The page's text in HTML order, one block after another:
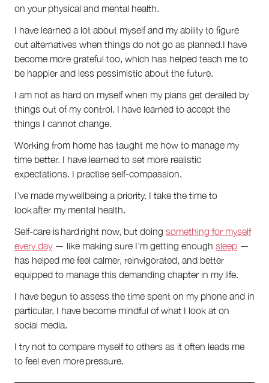
on your physical and mental health.
I have learned a lot about myself and my ability to figure
out alternatives when things do not go as planned.I have
become more grateful too, which has helped teach me to
be happier and less pessimistic about the future.
I am not as hard on myself when my plans get derailed by
things out of my control. I have learned to accept the
things I cannot change.
Working from home has taught me how to manage my
time better. I have learned to set more realistic
expectations. I practise self-compassion.
I’ve made my wellbeing a priority. I take the time to
look after my mental health.
Self-care is hard right now, but doing something for myself
every day— like making sure I’m getting enough sleep —
has helped me feel calmer, reinvigorated, and better
equipped to manage this demanding chapter in my life.
I have begun to assess the time spent on my phone and in
particular, I have become mindful of what I look at on
social media.
I try not to compare myself to others as it often leads me
to feel even more pressure.